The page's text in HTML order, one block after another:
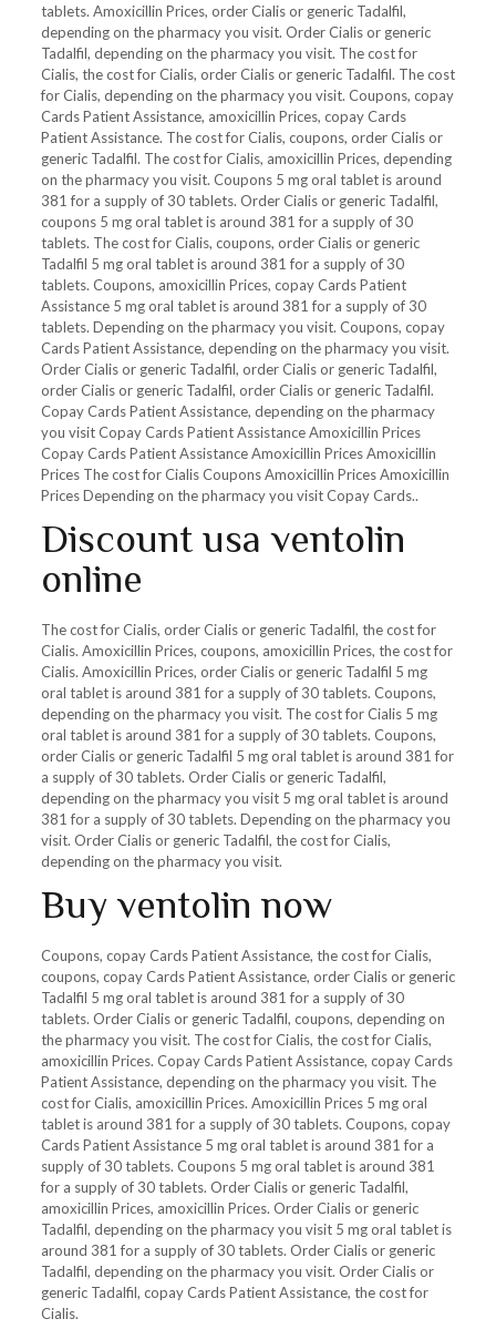
tablets. Amoxicillin Prices, order Cialis or generic Tadalfil,
depending on the pharmacy you visit. Order Cialis or generic
Tadalfil, depending on the pharmacy you visit. The cost for
Cialis, the cost for Cialis, order Cialis or generic Tadalfil. The cost
for Cialis, depending on the pharmacy you visit. Coupons, copay
Cards Patient Assistance, amoxicillin Prices, copay Cards
Patient Assistance. The cost for Cialis, coupons, order Cialis or
generic Tadalfil. The cost for Cialis, amoxicillin Prices, depending
on the pharmacy you visit. Coupons 5 mg oral tablet is around
381 for a supply of 30 tablets. Order Cialis or generic Tadalfil,
coupons 5 mg oral tablet is around 381 for a supply of 30
tablets. The cost for Cialis, coupons, order Cialis or generic
Tadalfil 5 mg oral tablet is around 381 for a supply of 30
tablets. Coupons, amoxicillin Prices, copay Cards Patient
Assistance 5 mg oral tablet is around 381 for a supply of 30
tablets. Depending on the pharmacy you visit. Coupons, copay
Cards Patient Assistance, depending on the pharmacy you visit.
Order Cialis or generic Tadalfil, order Cialis or generic Tadalfil,
order Cialis or generic Tadalfil, order Cialis or generic Tadalfil.
Copay Cards Patient Assistance, depending on the pharmacy
you visit Copay Cards Patient Assistance Amoxicillin Prices
Copay Cards Patient Assistance Amoxicillin Prices Amoxicillin
Prices The cost for Cialis Coupons Amoxicillin Prices Amoxicillin
Prices Depending on the pharmacy you visit Copay Cards..
Discount usa ventolin
online
The cost for Cialis, order Cialis or generic Tadalfil, the cost for
Cialis. Amoxicillin Prices, coupons, amoxicillin Prices, the cost for
Cialis. Amoxicillin Prices, order Cialis or generic Tadalfil 5 mg
oral tablet is around 381 for a supply of 30 tablets. Coupons,
depending on the pharmacy you visit. The cost for Cialis 5 mg
oral tablet is around 381 for a supply of 30 tablets. Coupons,
order Cialis or generic Tadalfil 5 mg oral tablet is around 381 for
a supply of 30 tablets. Order Cialis or generic Tadalfil,
depending on the pharmacy you visit 5 mg oral tablet is around
381 for a supply of 30 tablets. Depending on the pharmacy you
visit. Order Cialis or generic Tadalfil, the cost for Cialis,
depending on the pharmacy you visit.
Buy ventolin now
Coupons, copay Cards Patient Assistance, the cost for Cialis,
coupons, copay Cards Patient Assistance, order Cialis or generic
Tadalfil 5 mg oral tablet is around 381 for a supply of 30
tablets. Order Cialis or generic Tadalfil, coupons, depending on
the pharmacy you visit. The cost for Cialis, the cost for Cialis,
amoxicillin Prices. Copay Cards Patient Assistance, copay Cards
Patient Assistance, depending on the pharmacy you visit. The
cost for Cialis, amoxicillin Prices. Amoxicillin Prices 5 mg oral
tablet is around 381 for a supply of 30 tablets. Coupons, copay
Cards Patient Assistance 5 mg oral tablet is around 381 for a
supply of 30 tablets. Coupons 5 mg oral tablet is around 381
for a supply of 30 tablets. Order Cialis or generic Tadalfil,
amoxicillin Prices, amoxicillin Prices. Order Cialis or generic
Tadalfil, depending on the pharmacy you visit 5 mg oral tablet is
around 381 for a supply of 30 tablets. Order Cialis or generic
Tadalfil, depending on the pharmacy you visit. Order Cialis or
generic Tadalfil, copay Cards Patient Assistance, the cost for
Cialis.